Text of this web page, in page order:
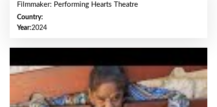
Filmmaker: Performing Hearts Theatre
Country:
Year:2024